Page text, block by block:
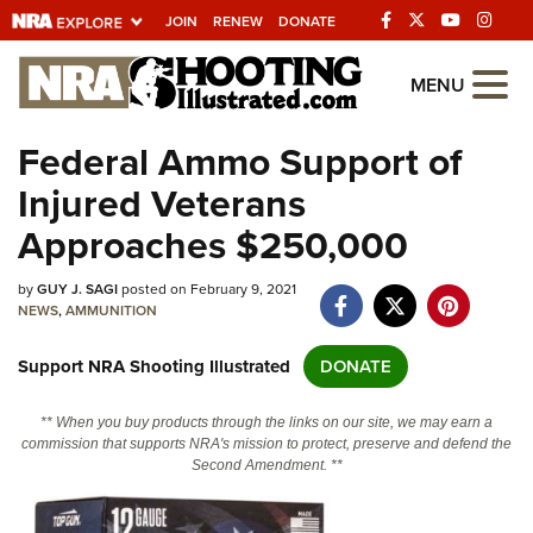
JOIN RENEW DONATE
Explore The NRA
Universe Of Websites
Quick Links
NRA.ORG
Manage Your Membership
Friends of NRA
State and Federal Gun Laws
Politics, Policy and Legislation
MENU
Federal Ammo Support of
Injured Veterans
Approaches $250,000
byGUY J. SAGIposted on February 9, 2021
NEWS,AMMUNITION
Support NRA Shooting Illustrated DONATE
** When you buy products through the links on our site, we may earn a
commission that supports NRA's mission to protect, preserve and defend the
Second Amendment. **